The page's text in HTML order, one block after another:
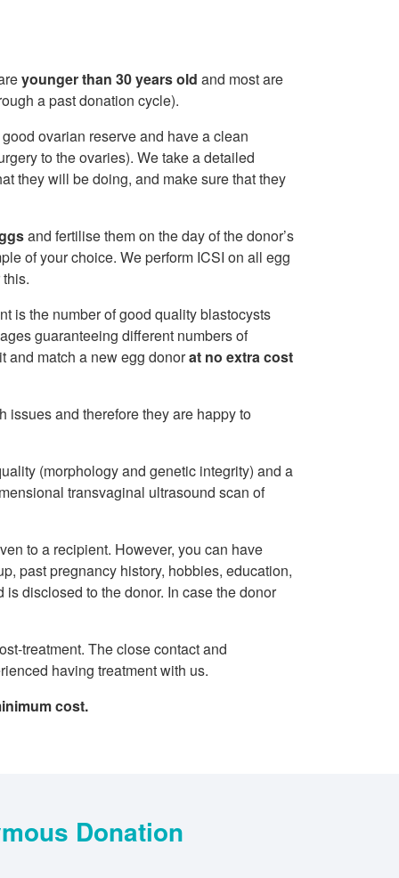
younger than 30 years old and most are
a past donation cycle).
ovarian reserve and have a clean
to the ovaries). We take a detailed
they will be doing, and make sure that they
and fertilise them on the day of the donor’s
of your choice. We perform ICSI on all egg
is the number of good quality blastocysts
guaranteeing different numbers of
and match a new egg donorat no extra cost
issues and therefore they are happy to
(morphology and genetic integrity) and a
transvaginal ultrasound scan of
to a recipient. However, you can have
past pregnancy history, hobbies, education,
disclosed to the donor. In case the donor
treatment. The close contact and
having treatment with us.
cost.
Donation